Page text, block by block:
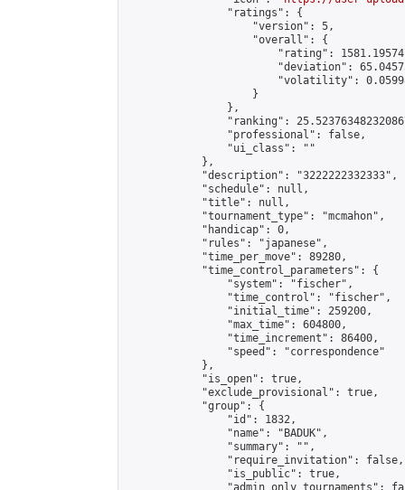
                "ratings": {
                    "version": 5,
                    "overall": {
"rating":
"deviation":
"volatility":
                    }
                },
"ranking":
                "professional": false,
                "ui_class": ""
            },
            "description": "3222222332333",
            "schedule": null,
            "title": null,
            "tournament_type": "mcmahon",
            "handicap": 0,
            "rules": "japanese",
            "time_per_move": 89280,
            "time_control_parameters": {
                "system": "fischer",
                "time_control": "fischer",
                "initial_time": 259200,
                "max_time": 604800,
                "time_increment": 86400,
                "speed": "correspondence"
            },
            "is_open": true,
            "exclude_provisional": true,
            "group": {
                "id": 1832,
                "name": "BADUK",
                "summary": "",
                "require_invitation": false,
                "is_public": true,
"admin_only_tournaments":